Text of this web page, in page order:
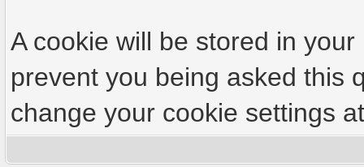
A cookie will be stored in
prevent you being asked this
change your cookie settings